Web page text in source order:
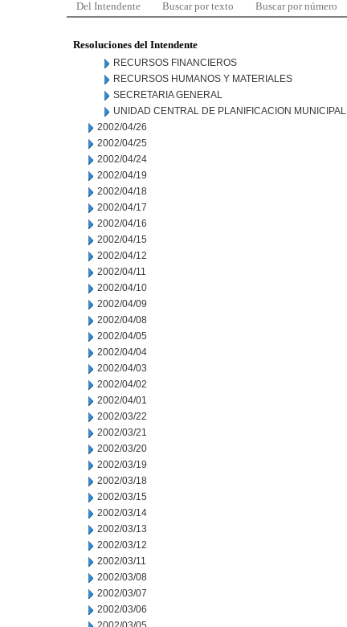
Del Intendente Buscar por texto Buscar por número
Resoluciones del Intendente
RECURSOS FINANCIEROS
RECURSOS HUMANOS Y MATERIALES
SECRETARIA GENERAL
UNIDAD CENTRAL DE PLANIFICACION MUNICIPAL
2002/04/26
2002/04/25
2002/04/24
2002/04/19
2002/04/18
2002/04/17
2002/04/16
2002/04/15
2002/04/12
2002/04/11
2002/04/10
2002/04/09
2002/04/08
2002/04/05
2002/04/04
2002/04/03
2002/04/02
2002/04/01
2002/03/22
2002/03/21
2002/03/20
2002/03/19
2002/03/18
2002/03/15
2002/03/14
2002/03/13
2002/03/12
2002/03/11
2002/03/08
2002/03/07
2002/03/06